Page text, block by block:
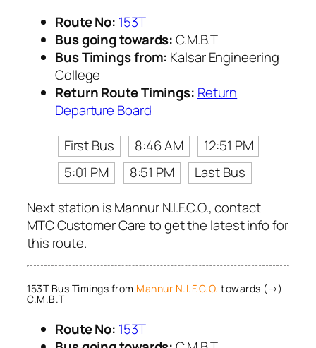
Route No: 153T
Bus going towards:C.M.B.T
Bus Timings from: Kalsar Engineering
College
Return Route Timings: Return
Departure Board
First Bus
8:46 AM
12:51 PM
5:01 PM
8:51 PM
Last Bus
Next station is Mannur N.I.F.C.O., contact
MTC Customer Care to get the latest info for
this route.
153T Bus Timings from Mannur N.I.F.C.O. towards (→)
C.M.B.T
Route No: 153T